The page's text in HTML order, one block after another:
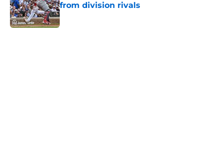
from division rivals
Published by on Invalid Date